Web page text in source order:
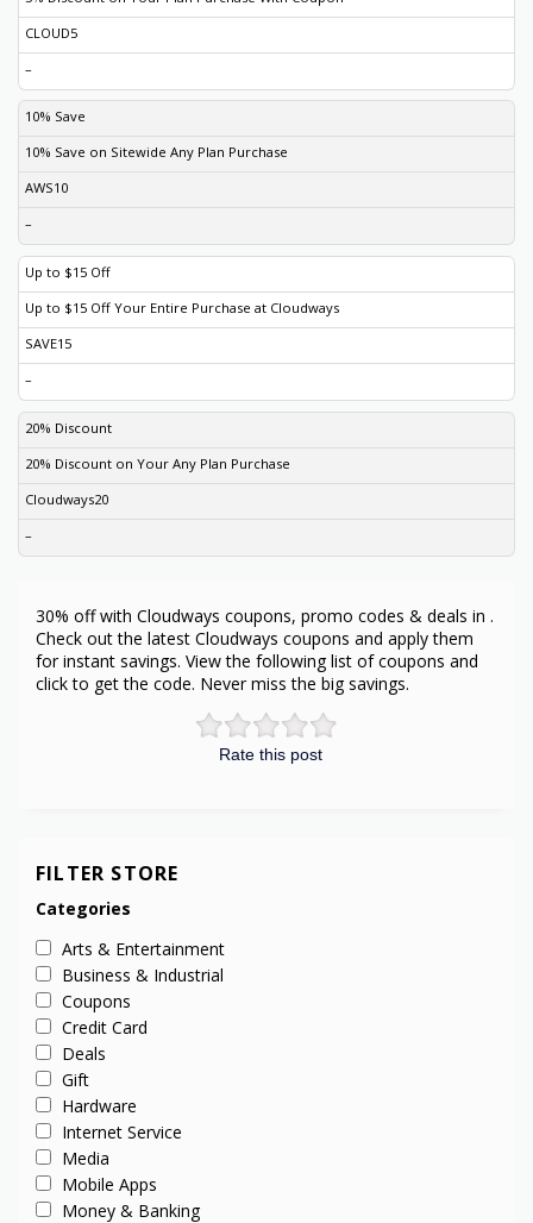
CLOUD5
–
10% Save
10% Save on Sitewide Any Plan Purchase
AWS10
–
Up to $15 Off
Up to $15 Off Your Entire Purchase at Cloudways
SAVE15
–
20% Discount
20% Discount on Your Any Plan Purchase
Cloudways20
–
Rate this post
30% off with Cloudways coupons, promo codes & deals in .
Check out the latest Cloudways coupons and apply them
for instant savings. View the following list of coupons and
click to get the code. Never miss the big savings.
FILTER STORE
Categories
Arts & Entertainment
Business & Industrial
Coupons
Credit Card
Deals
Gift
Hardware
Internet Service
Media
Mobile Apps
Money & Banking